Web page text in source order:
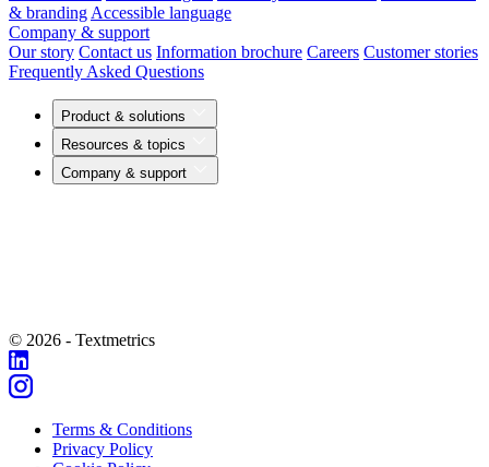
& branding Accessible language
Company & support
Our story Contact us Information brochure Careers Customer stories
Frequently Asked Questions
Product & solutions
Resources & topics
Company & support
© 2026 - Textmetrics
Terms & Conditions
Privacy Policy